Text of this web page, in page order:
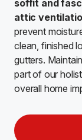
soffit and
attic
prevent
clean, finished
gutters.
part of our
overall home